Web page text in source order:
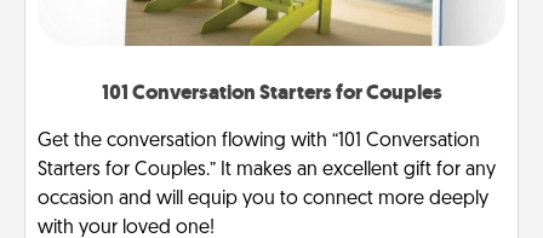
101 Conversation Starters for Couples
Get the conversation flowing with “101 Conversation
Starters for Couples.” It makes an excellent gift for any
occasion and will equip you to connect more deeply
with your loved one!